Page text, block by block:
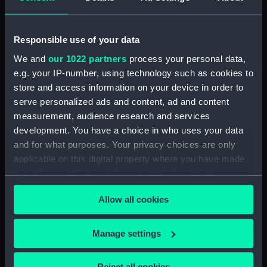
Responsible use of your data
We and our 1022 partners process your personal data,
e.g. your IP-number, using technology such as cookies to
store and access information on your device in order to
serve personalized ads and content, ad and content
measurement, audience research and services
development. You have a choice in who uses your data
and for what purposes. Your privacy choices are only
applicable on this digital property where you have made
your choices. You can change or withdraw your consent
any time from the Cookie Declaration or by clicking on
the Privacy trigger icon.
If you allow, we would also like to:
Collect information about your geographical
location which can be accurate to within several
Allow all cookies
Manage settings
Rowing Barge (Floorboard)
Rowing Barge (Floorboard)
(BAE0037.36)
Rowing Barge (Floorboard)
(BAE0037.37)
Rowing Barge (Floorboard)
(BAE0037.38)
Rowing Barge (Floorboard)
(BAE0037.39)
Rowing Barge (Floorboard)
(BAE0037.41)